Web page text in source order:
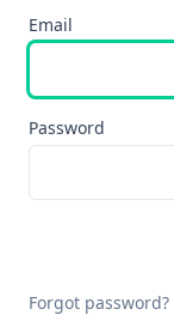
Email
Password
Forgot password?